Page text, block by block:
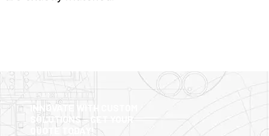
INNOVATE WITH CUSTOM
SOLUTIONS – GET YOUR
QUOTE TODAY!